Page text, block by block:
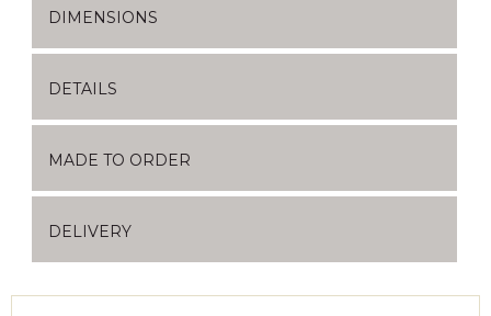
DIMENSIONS
DETAILS
MADE TO ORDER
DELIVERY